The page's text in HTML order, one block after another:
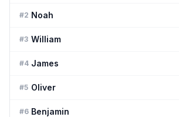
#2 Noah
#3 William
#4 James
#5 Oliver
#6 Benjamin